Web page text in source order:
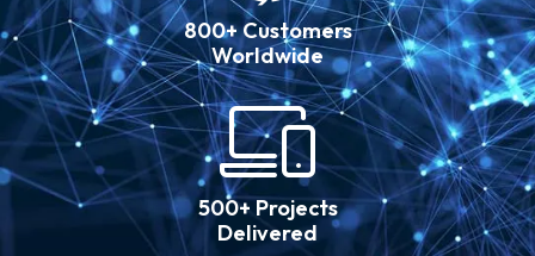
800+ Customers
Worldwide
500+ Projects
Delivered